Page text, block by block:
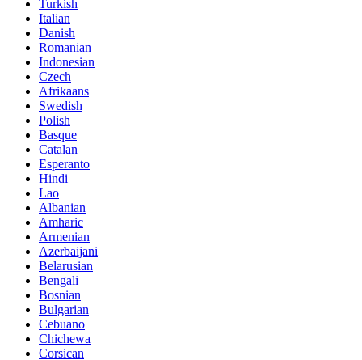
Turkish
Italian
Danish
Romanian
Indonesian
Czech
Afrikaans
Swedish
Polish
Basque
Catalan
Esperanto
Hindi
Lao
Albanian
Amharic
Armenian
Azerbaijani
Belarusian
Bengali
Bosnian
Bulgarian
Cebuano
Chichewa
Corsican